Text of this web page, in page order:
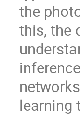
the
this, the
learning